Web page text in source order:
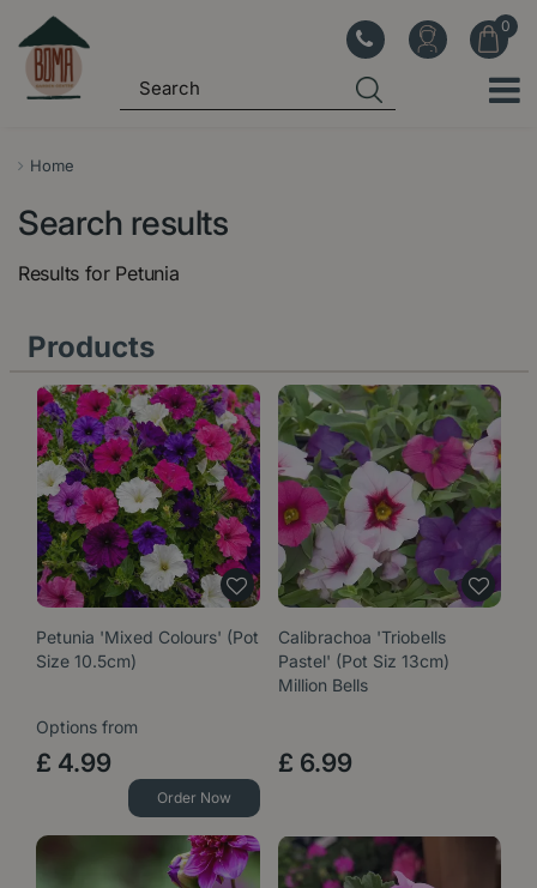
Home
Search results
Results for Petunia
Products
Petunia 'Mixed Colours' (Pot
Size 10.5cm)
Options from
£ 4.99
Order Now
Calibrachoa 'Triobells
Pastel' (Pot Siz 13cm)
Million Bells
£ 6.99